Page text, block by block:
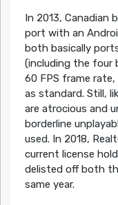
In 2013, Canadian
port with an
both basically
(including the four
60 FPS frame
as standard. Still,
are atrocious and
borderline
used. In 2018,
current license
delisted off both
same year.